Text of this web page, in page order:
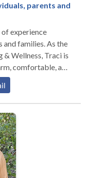
parents and
experience
families. As the
Wellness, Traci is
comfortable, and
can be open and
process.
explore your life
and ways in
what works for you
longer. Traci enjoys
able to discuss
comfort to